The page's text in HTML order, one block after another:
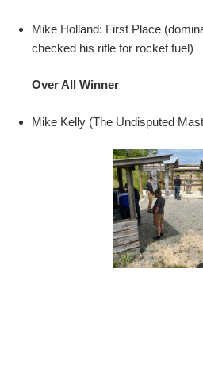
Mike Holland: First Place
checked his rifle for rocket fuel)
Over All Winner
Mike Kelly (The Undisputed